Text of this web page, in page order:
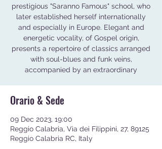
prestigious "Saranno Famous" school, who
later established herself internationally
and especially in Europe. Elegant and
energetic vocality, of Gospel origin,
presents a repertoire of classics arranged
with soul-blues and funk veins,
accompanied by an extraordinary
Orario & Sede
09 Dec 2023, 19:00
Reggio Calabria, Via dei Filippini, 27, 89125
Reggio Calabria RC, Italy